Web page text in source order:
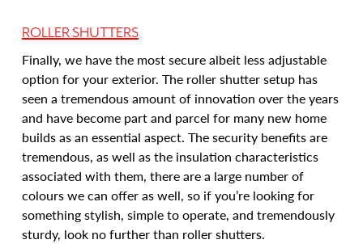
ROLLER SHUTTERS
Finally, we have the most secure albeit less adjustable
option for your exterior. The roller shutter setup has
seen a tremendous amount of innovation over the years
and have become part and parcel for many new home
builds as an essential aspect. The security benefits are
tremendous, as well as the insulation characteristics
associated with them, there are a large number of
colours we can offer as well, so if you’re looking for
something stylish, simple to operate, and tremendously
sturdy, look no further than roller shutters.